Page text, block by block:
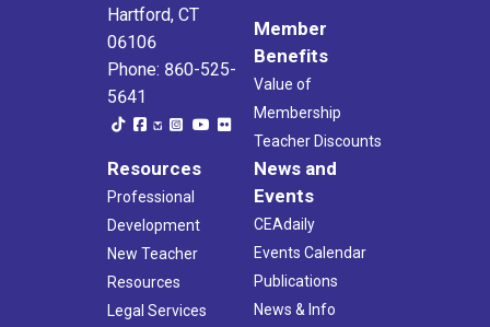
Hartford, CT
06106
Phone: 860-525-
5641
Member
Benefits
Value of
Membership
Teacher Discounts
Resources
Professional
Development
New Teacher
Resources
Legal Services
News and
Events
CEAdaily
Events Calendar
Publications
News & Info